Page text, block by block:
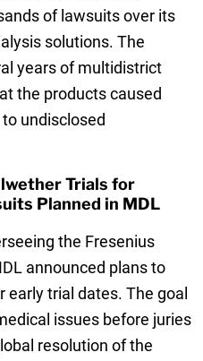
of lawsuits over its
solutions. The
years of multidistrict
the products caused
undisclosed
Trials for
Planned in MDL
the Fresenius
announced plans to
trial dates. The goal
issues before juries
resolution of the